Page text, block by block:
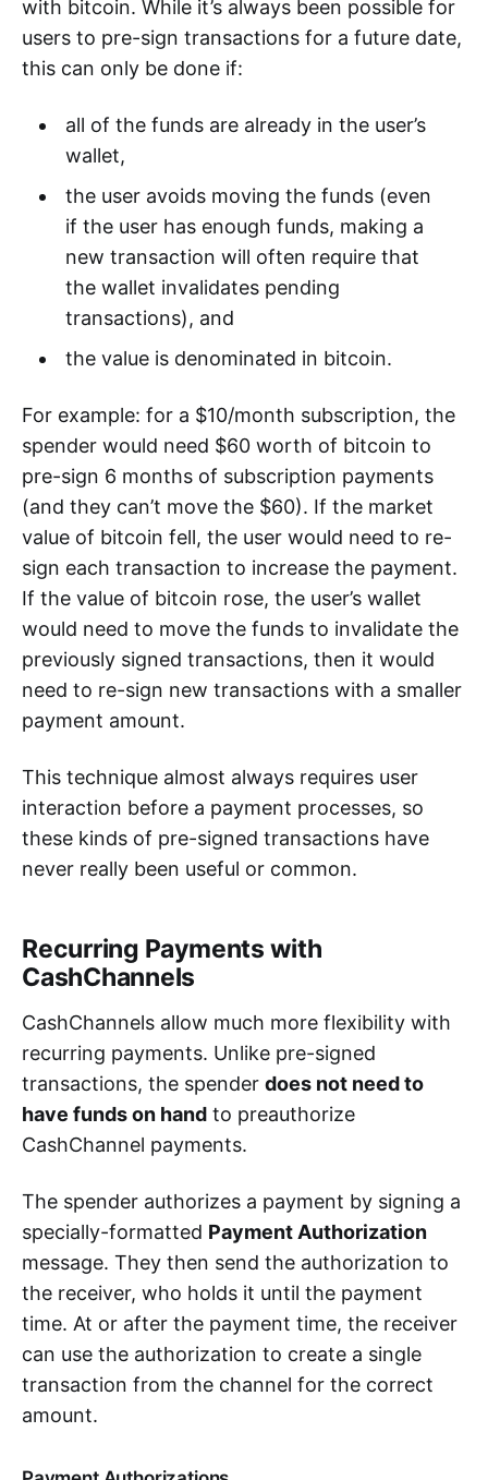
with bitcoin. While it’s always been possible for
users to pre-sign transactions for a future date,
this can only be done if:
all of the funds are already in the user’s
wallet,
the user avoids moving the funds (even
if the user has enough funds, making a
new transaction will often require that
the wallet invalidates pending
transactions), and
the value is denominated in bitcoin.
For example: for a $10/month subscription, the
spender would need $60 worth of bitcoin to
pre-sign 6 months of subscription payments
(and they can’t move the $60). If the market
value of bitcoin fell, the user would need to re-
sign each transaction to increase the payment.
If the value of bitcoin rose, the user’s wallet
would need to move the funds to invalidate the
previously signed transactions, then it would
need to re-sign new transactions with a smaller
payment amount.
This technique almost always requires user
interaction before a payment processes, so
these kinds of pre-signed transactions have
never really been useful or common.
Recurring Payments with
CashChannels
CashChannels allow much more flexibility with
recurring payments. Unlike pre-signed
transactions, the spender does not need to
have funds on hand to preauthorize
CashChannel payments.
The spender authorizes a payment by signing a
specially-formatted Payment Authorization
message. They then send the authorization to
the receiver, who holds it until the payment
time. At or after the payment time, the receiver
can use the authorization to create a single
transaction from the channel for the correct
amount.